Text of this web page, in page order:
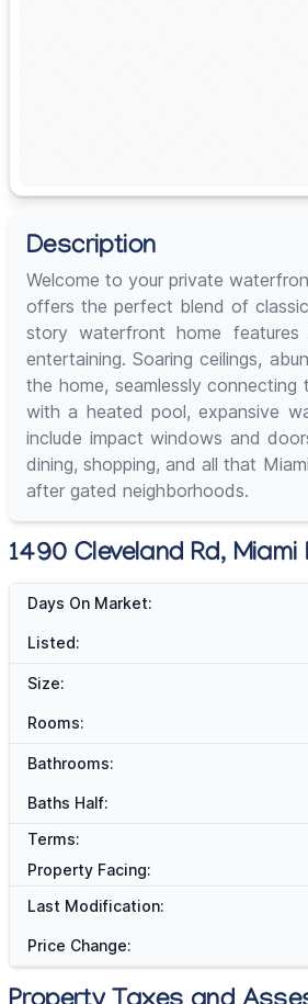
Description
Welcome to your private
offers the perfect blend of
story waterfront home
entertaining. Soaring ceilings,
the home, seamlessly
with a heated pool, expansive
include impact windows and
dining, shopping, and all that
after gated neighborhoods.
1490 Cleveland Rd,
Days On Market:
Listed:
Size:
Rooms:
Bathrooms:
Baths Half:
Terms:
Property Facing:
Last Modification:
Price Change: